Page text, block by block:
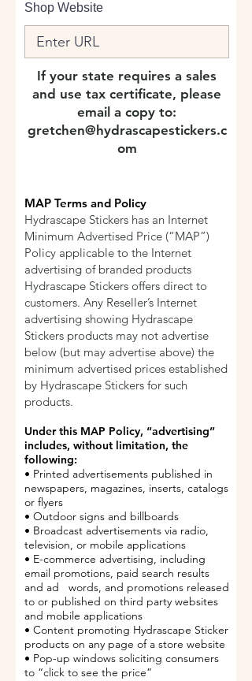
Shop Website
If your state requires a sales
and use tax certificate, please
email a copy to:
gretchen@hydrascapestickers.c
om
MAP Terms and Policy
Hydrascape Stickers has an Internet
Minimum Advertised Price (“MAP”)
Policy applicable to the Internet
advertising of branded products
Hydrascape Stickers offers direct to
customers. Any Reseller’s Internet
advertising showing Hydrascape
Stickers products may not advertise
below (but may advertise above) the
minimum advertised prices established
by Hydrascape Stickers for such
products.
Under this MAP Policy, “advertising”
includes, without limitation, the
following:
• Printed advertisements published in
newspapers, magazines, inserts, catalogs
or flyers
• Outdoor signs and billboards
• Broadcast advertisements via radio,
television, or mobile applications
• E-commerce advertising, including
email promotions, paid search results
and ad words, and promotions released
to or published on third party websites
and mobile applications
• Content promoting Hydrascape Sticker
products on any page of a store website
• Pop-up windows soliciting consumers
to “click to see the price”